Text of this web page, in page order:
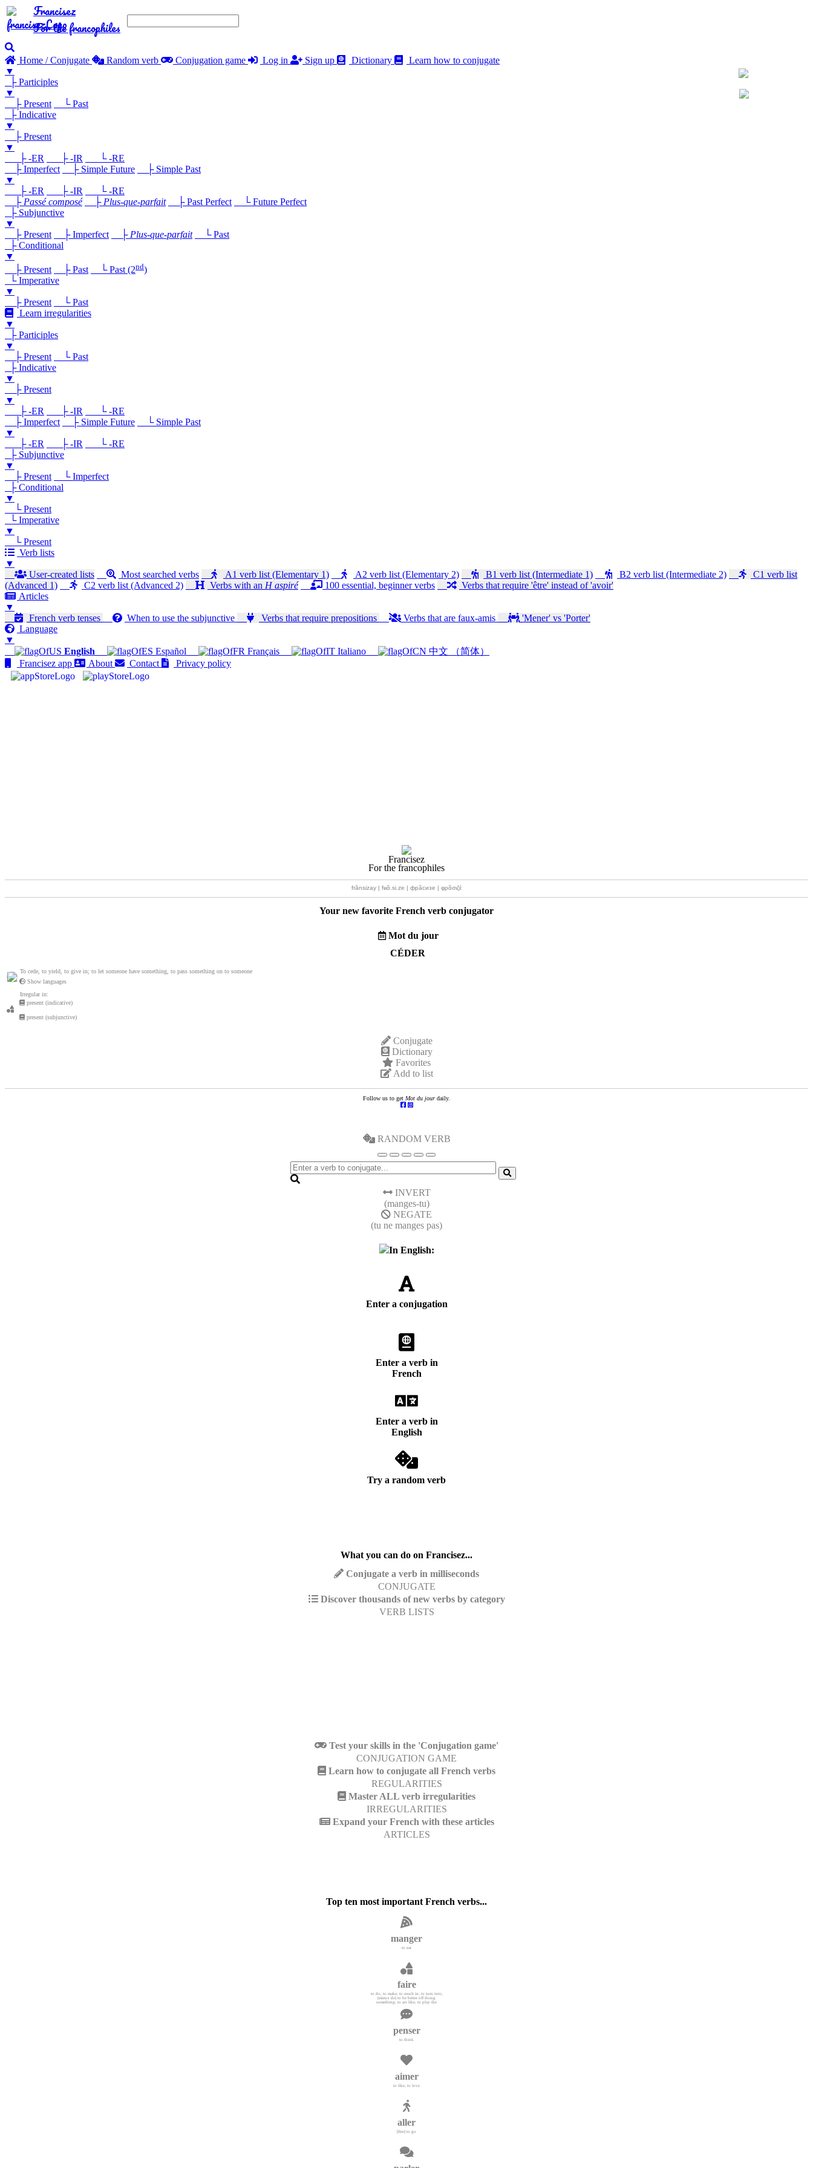
Francisez
For the francophiles
Home / Conjugate Random verb Conjugation game Log in Sign up Dictionary
Learn how to conjugate
▼
├ Participles
▼
├ Present
└ Past
├ Indicative
▼
├ Present
▼
├ -ER
├ -IR
└ -RE
├ Imperfect
├ Simple Future
├ Simple Past
▼
├ -ER
├ -IR
└ -RE
├ Passé composé ├ Plus-que-parfait ├ Past Perfect
└ Future Perfect
├ Subjunctive
▼
├ Present
├ Imperfect ├ Plus-que-parfait
└ Past
├ Conditional
▼
├ Present
├ Past └ Past (2nd)
└ Imperative
▼
├ Present
└ Past
Learn irregularities
▼
├ Participles
▼
├ Present
└ Past
├ Indicative
▼
├ Present
▼
├ -ER
├ -IR
└ -RE
├ Imperfect
├ Simple Future
└ Simple Past
▼
├ -ER
├ -IR
└ -RE
├ Subjunctive
▼
├ Present
└ Imperfect
├ Conditional
▼
└ Present
└ Imperative
▼
└ Present
Verb lists
▼
User-created lists
Most searched verbs A1 verb list (Elementary 1) A2 verb list (Elementary 2) B1 verb list (Intermediate 1) B2 verb list (Intermediate 2)
C1 verb list
(Advanced 1)
C2 verb list (Advanced 2) Verbs with an H aspiré 100 essential, beginner verbs
Verbs that require 'être' instead of 'avoir'
Articles
▼
French verb tenses
When to use the subjunctive Verbs that require prepositions Verbs that are faux-amis
'Mener' vs 'Porter'
Language
▼
English
Español Français Italiano
中文 （简体）
Francisez app
About Contact Privacy policy
Francisez
For the francophiles
frãnsizay | fʁɑ̃.si.ze | фрãсизе | φρɑ̃σιζέ
Your new favorite French verb conjugator
Mot du jour
CÉDER
To cede, to yield, to give in; to let someone have something, to pass something on to someone
Show languages
Irregular in:
present (indicative)
present (subjunctive)
Conjugate
Dictionary
Favorites
Add to list
Follow us to get Mot du jour daily.
RANDOM VERB
INVERT
(manges-tu)
NEGATE
(tu ne manges pas)
In English:
Enter a conjugation
Enter a verb in
French
Enter a verb in
English
Try a random verb
What you can do on Francisez...
Conjugate a verb in milliseconds
CONJUGATE
Discover thousands of new verbs by category
VERB LISTS
Test your skills in the 'Conjugation game'
CONJUGATION GAME
Learn how to conjugate all French verbs
REGULARITIES
Master ALL verb irregularities
IRREGULARITIES
Expand your French with these articles
ARTICLES
Top ten most important French verbs...
manger
to eat
faire
to do, to make; to result in; to turn into;
(mieux de) to be better off doing
something; to act like, to play the
penser
to think
aimer
to like, to love
aller
[être] to go